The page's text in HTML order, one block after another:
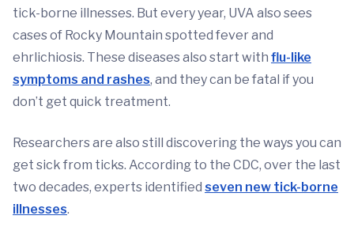
tick-borne illnesses. But every year, UVA also sees
cases of Rocky Mountain spotted fever and
ehrlichiosis. These diseases also start with flu-like
symptoms and rashes, and they can be fatal if you
don’t get quick treatment.
Researchers are also still discovering the ways you can
get sick from ticks. According to the CDC, over the last
two decades, experts identified seven new tick-borne
illnesses.